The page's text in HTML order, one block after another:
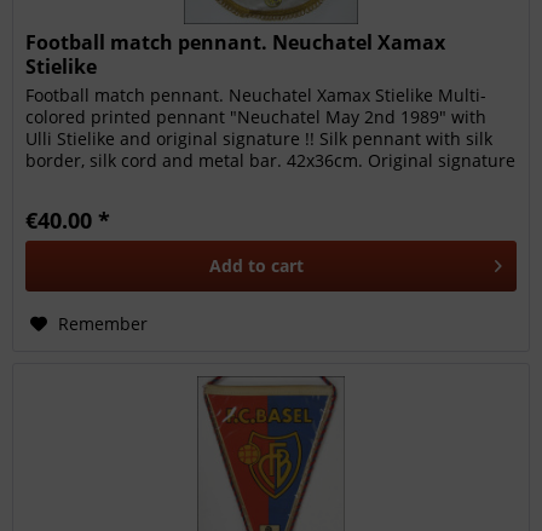
Football match pennant. Neuchatel Xamax
Stielike
Football match pennant. Neuchatel Xamax Stielike Multi-
colored printed pennant "Neuchatel May 2nd 1989" with
Ulli Stielike and original signature !! Silk pennant with silk
border, silk cord and metal bar. 42x36cm. Original signature
€40.00 *
Add to cart
Remember